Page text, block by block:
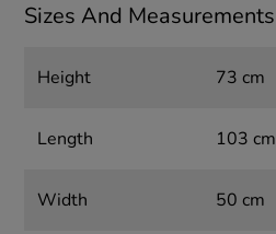
Sizes And Measurements
Height 73 cm
Length 103 cm
Width 50 cm